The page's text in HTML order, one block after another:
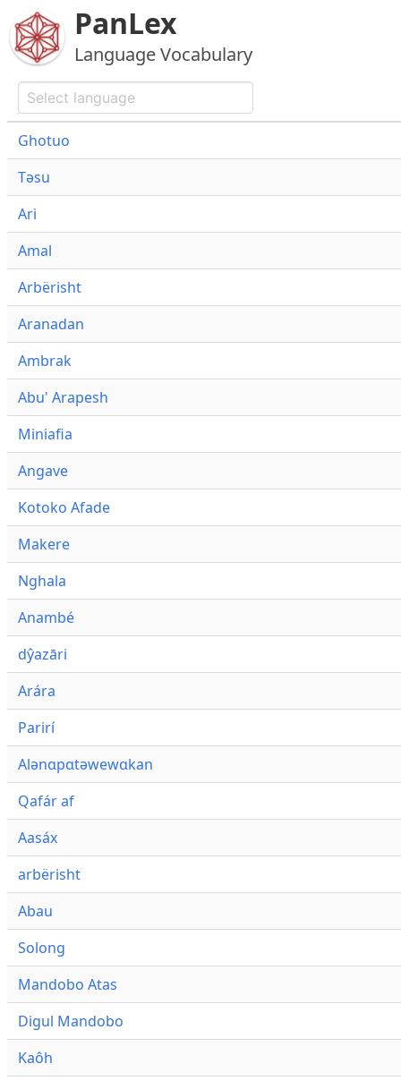
PanLex
Language Vocabulary
Ghotuo
Təsu
Ari
Amal
Arbërisht
Aranadan
Ambrak
Abu' Arapesh
Miniafia
Angave
Kotoko Afade
Makere
Nghala
Anambé
dŷazāri
Arára
Parirí
Alənɑpɑtəwewɑkan
Qafár af
Aasáx
arbërisht
Abau
Solong
Mandobo Atas
Digul Mandobo
Kaôh